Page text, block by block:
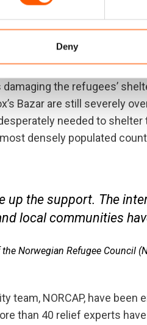
Deny
from Myanmar are
by the vast scale of needs.
at the onset of the
the refugees’
Bazar are still severely
needed to
densely populated
up the support. The
local communities
Norwegian Refugee Council
team, NORCAP, have been
than 40 relief experts